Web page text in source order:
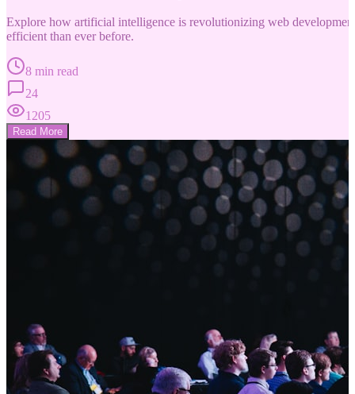
Explore how artificial intelligence is revolutionizing web
efficient than ever before.
8 min read
24
1205
Read More